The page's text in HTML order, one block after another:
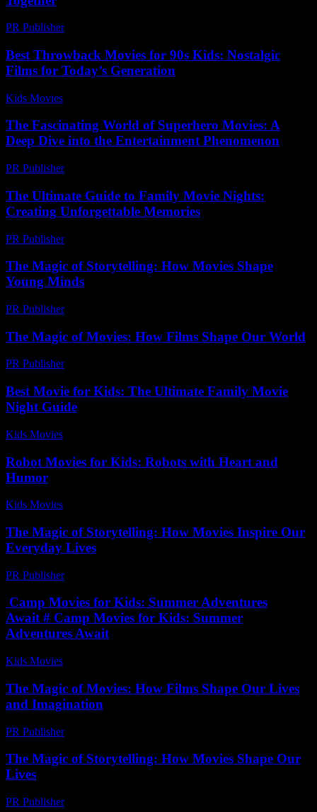
PR Publisher-
Best Throwback Movies for 90s Kids: Nostalgic
Films for Today’s Generation
Kids Movies​
The Fascinating World of Superhero Movies: A
Deep Dive into the Entertainment Phenomenon
PR Publisher-
The Ultimate Guide to Family Movie Nights:
Creating Unforgettable Memories
PR Publisher-
The Magic of Storytelling: How Movies Shape
Young Minds
PR Publisher-
The Magic of Movies: How Films Shape Our World
PR Publisher-
Best Movie for Kids: The Ultimate Family Movie
Night Guide
Kids Movies​
Robot Movies for Kids: Robots with Heart and
Humor
Kids Movies​
The Magic of Storytelling: How Movies Inspire Our
Everyday Lives
PR Publisher-
Camp Movies for Kids: Summer Adventures
Await # Camp Movies for Kids: Summer
Adventures Await
Kids Movies​
The Magic of Movies: How Films Shape Our Lives
and Imagination
PR Publisher-
The Magic of Storytelling: How Movies Shape Our
Lives
PR Publisher-